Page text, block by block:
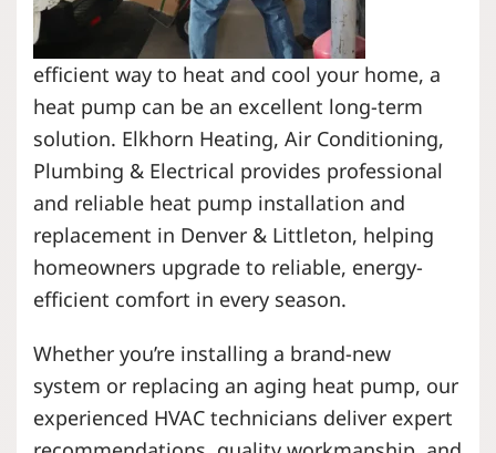
efficient way to heat and cool your home, a
heat pump can be an excellent long-term
solution. Elkhorn Heating, Air Conditioning,
Plumbing & Electrical provides professional
and reliable heat pump installation and
replacement in Denver & Littleton, helping
homeowners upgrade to reliable, energy-
efficient comfort in every season.
Whether you’re installing a brand-new
system or replacing an aging heat pump, our
experienced HVAC technicians deliver expert